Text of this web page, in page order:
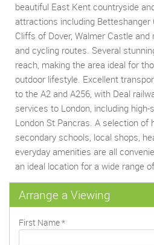
beautiful East Kent countryside
attractions including Betteshanger
Cliffs of Dover, Walmer Castle
and cycling routes. Several
reach, making the area ideal for
outdoor lifestyle. Excellent
to the A2 and A256, with Deal
services to London, including
London St Pancras. A selection of
secondary schools, local shops,
everyday amenities are all
an ideal location for a wide range
Arrange a Viewing
First Name*